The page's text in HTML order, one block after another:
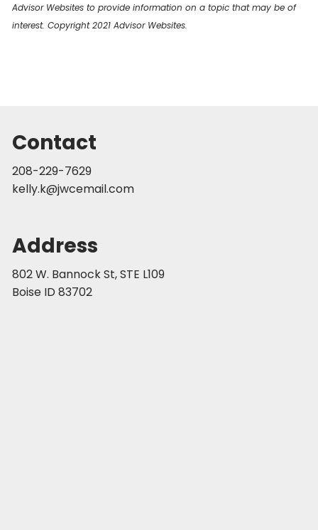
Advisor Websites to provide information on a topic that may be of
interest. Copyright 2021 Advisor Websites.
Contact
208-229-7629
kelly.k@jwcemail.com
Address
802 W. Bannock St, STE L109
Boise ID 83702